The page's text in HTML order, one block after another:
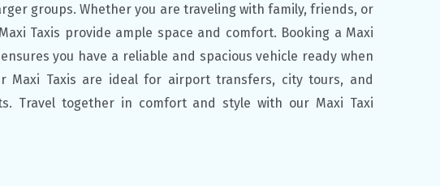
groups. Whether you are traveling with family, friends, or
Taxis provide ample space and comfort. Booking a Maxi
you have a reliable and spacious vehicle ready when
Maxi Taxis are ideal for airport transfers, city tours, and
Travel together in comfort and style with our Maxi Taxi